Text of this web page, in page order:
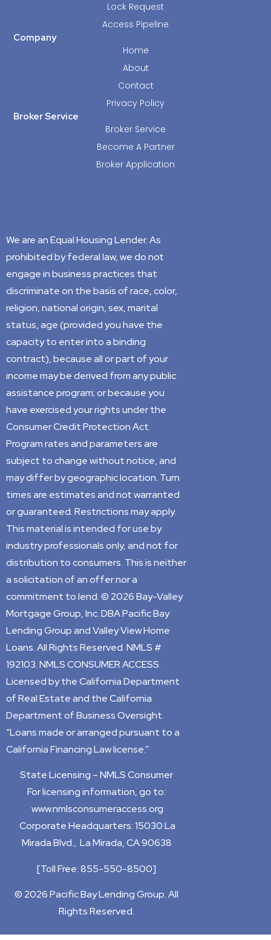
Company
Home
About
Contact
Privacy Policy
Broker Service
Broker Service
Become A Partner
Broker Application
Lock Request
Access Pipeline
We are an Equal Housing Lender. As
prohibited by federal law, we do not
engage in business practices that
discriminate on the basis of race, color,
religion, national origin, sex, marital
status, age (provided you have the
capacity to enter into a binding
contract), because all or part of your
income may be derived from any public
assistance program; or because you
have exercised your rights under the
Consumer Credit Protection Act.
Program rates and parameters are
subject to change without notice, and
may differ by geographic location. Turn
times are estimates and not warranted
or guaranteed. Restrictions may apply.
This material is intended for use by
industry professionals only, and not for
distribution to consumers. This is neither
a solicitation of an offer nor a
commitment to lend. © 2026 Bay-Valley
Mortgage Group, Inc. DBA Pacific Bay
Lending Group and Valley View Home
Loans. All Rights Reserved. NMLS #
192103. NMLS CONSUMER ACCESS.
Licensed by the California Department
of Real Estate and the California
Department of Business Oversight.
“Loans made or arranged pursuant to a
California Financing Law license.”
State Licensing –NMLS Consumer
For licensing information, go to:
www.nmlsconsumeraccess.org
Corporate Headquarters: 15030 La
Mirada Blvd., La Mirada, CA 90638
[Toll Free: 855-550-8500]
© 2026 Pacific Bay Lending Group. All
Rights Reserved.